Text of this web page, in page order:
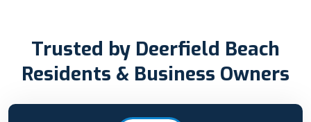
Trusted by Deerfield Beach
Residents & Business Owners